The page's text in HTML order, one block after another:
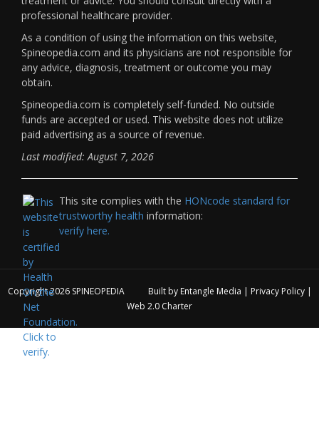
professional healthcare provider.
As a condition of using the information on this website,
Spineopedia.com and its physicians are not responsible for
any advice, diagnosis, treatment or outcome you may
obtain.
Spineopedia.com is completely self-funded. No outside
funds are accepted or used. This website does not utilize
paid advertising as a source of revenue.
Last modified: August 7, 2026
This site complies with the HONcode standard for
trustworthy health information:
verify here.
Copyright 2026 SPINEOPEDIA Built by Entangle Media | Privacy Policy|
Web 2.0 Charter